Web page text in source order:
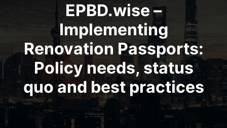
EPBD.wise –
Implementing
Renovation Passports:
Policy needs, status
quo and best practices